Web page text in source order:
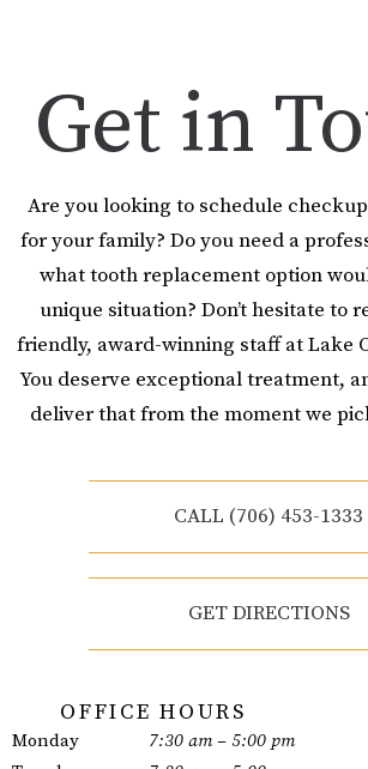
Get in
Are you looking to schedule
for your family? Do you need a
what tooth replacement option
unique situation? Don’t hesitate to
friendly, award-winning staff at Lake
You deserve exceptional treatment,
deliver that from the moment we
CALL (706) 453-1333
GET DIRECTIONS
OFFICE HOURS
Monday
7:30 am – 5:00 pm